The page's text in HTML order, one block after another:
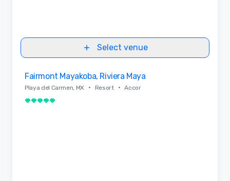
Select venue
Fairmont Mayakoba, Riviera Maya
Playa del Carmen, MX • Resort • Accor
5 out of 5